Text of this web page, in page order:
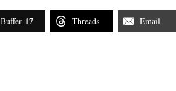
Buffer 17 Threads Email